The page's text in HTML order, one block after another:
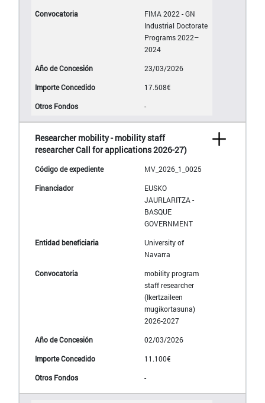
FIMA 2022 - GN
Industrial Doctorate
Programs 2022–
2024
23/03/2026
17.508€
-
Researcher mobility - mobility staff
researcher Call for applications 2026-27)
MV_2026_1_0025
EUSKO
JAURLARITZA -
BASQUE
GOVERNMENT
University of
Navarra
mobility program
staff researcher
(Ikertzaileen
mugikortasuna)
2026-2027
02/03/2026
11.100€
-